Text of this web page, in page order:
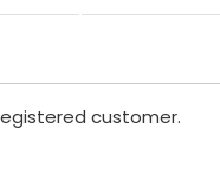
customer.